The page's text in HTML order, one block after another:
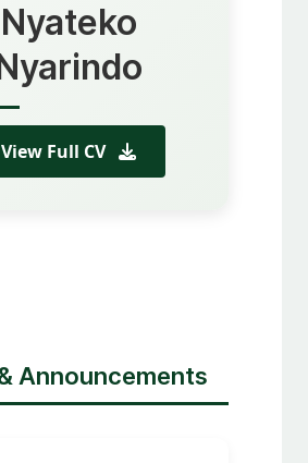
Nyateko
View Full CV
Announcements